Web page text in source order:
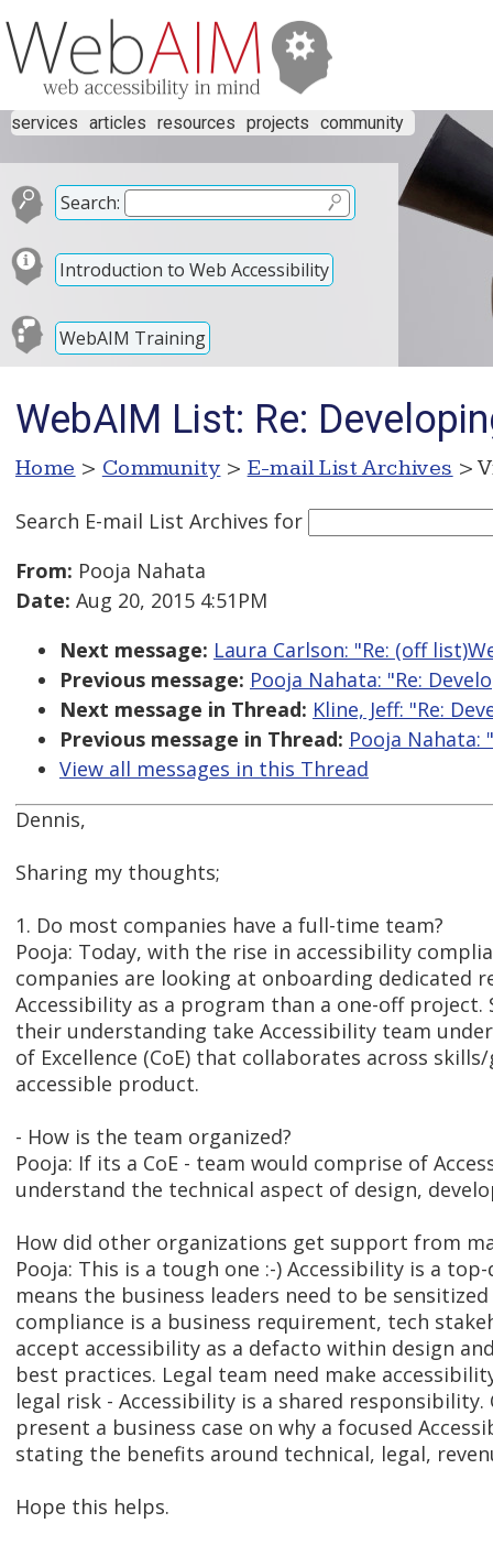
services articles resources projects community
Search:
Introduction to Web Accessibility
WebAIM Training
WebAIM List: Re:
Home > Community > E-mail List Archives >
Search E-mail List Archives for
From: Pooja Nahata
Date: Aug 20, 2015 4:51PM
Next message: Laura Carlson: "Re: (off
Previous message: Pooja Nahata: "Re:
Next message in Thread: Kline, Jeff: "Re:
Previous message in Thread: Pooja Nahata:
View all messages in this Thread
Dennis,
Sharing my thoughts;
1. Do most companies have a full-time team?
Pooja: Today, with the rise in accessibility
companies are looking at onboarding dedicated
Accessibility as a program than a one-off project.
their understanding take Accessibility team
of Excellence (CoE) that collaborates across
accessible product.
- How is the team organized?
Pooja: If its a CoE - team would comprise of
understand the technical aspect of design,
How did other organizations get support from
Pooja: This is a tough one :-) Accessibility is a
means the business leaders need to be
compliance is a business requirement, tech
accept accessibility as a defacto within design
best practices. Legal team need make
legal risk - Accessibility is a shared responsibility.
present a business case on why a focused
stating the benefits around technical, legal,
Hope this helps.